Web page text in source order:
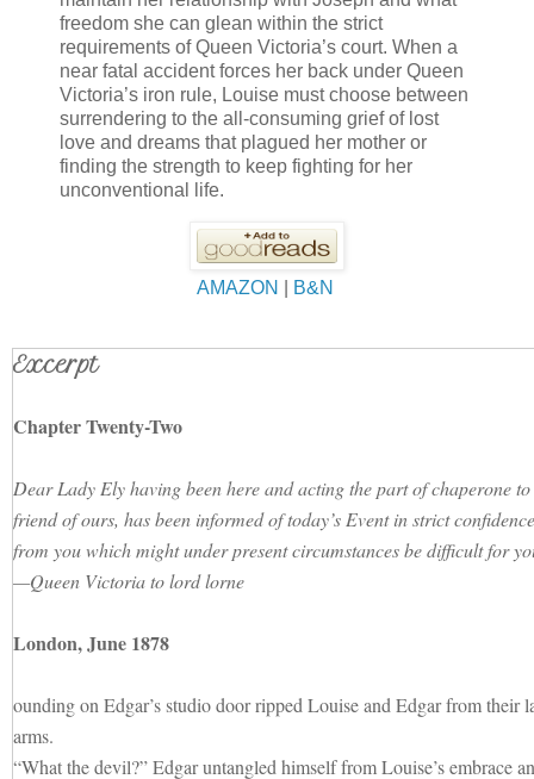
freedom she can glean within the strict
requirements of Queen Victoria’s court. When a
near fatal accident forces her back under Queen
Victoria’s iron rule, Louise must choose between
surrendering to the all-consuming grief of lost
love and dreams that plagued her mother or
finding the strength to keep fighting for her
unconventional life.
AMAZON B&N
Excerpt
Chapter Twenty-Two
Dear Lady Ely having been here and acting the part of chaperone
friend of ours, has been informed of today’s Event in strict
from you which might under present circumstances be difficult for
—Queen Victoria to lord lorne
London, June 1878
ounding on Edgar’s studio door ripped Louise and Edgar from their
arms.
“What the devil?” Edgar untangled himself from Louise’s embrace